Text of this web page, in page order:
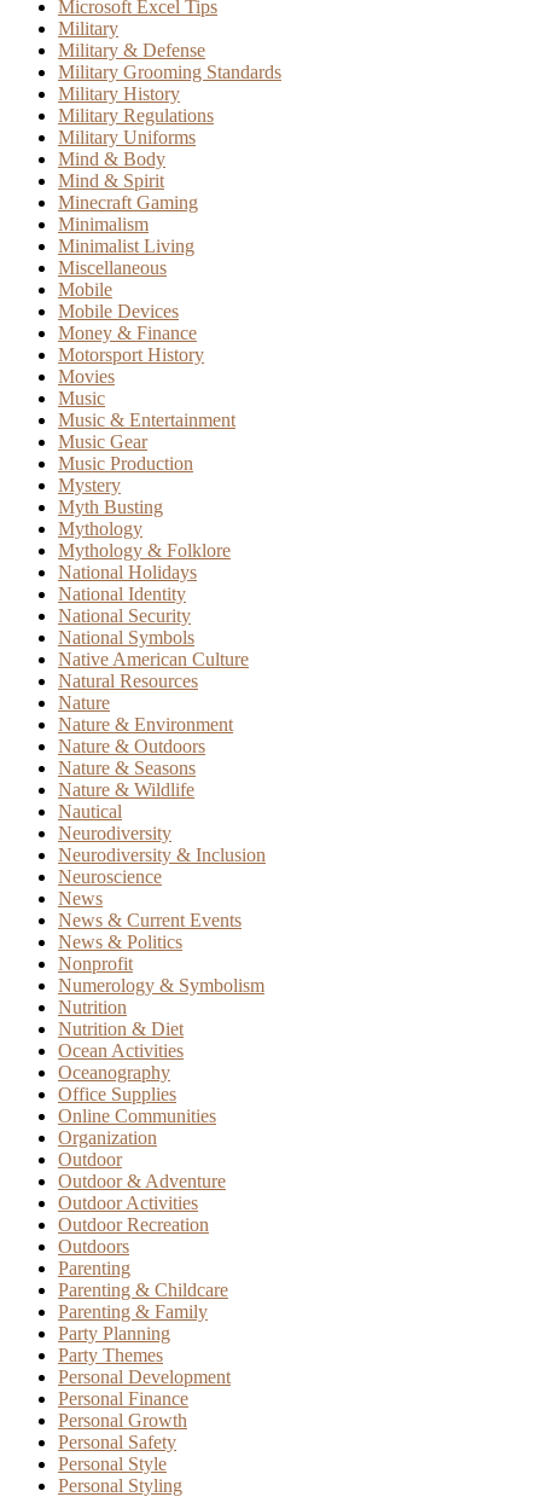
Microsoft Excel Tips
Military
Military & Defense
Military Grooming Standards
Military History
Military Regulations
Military Uniforms
Mind & Body
Mind & Spirit
Minecraft Gaming
Minimalism
Minimalist Living
Miscellaneous
Mobile
Mobile Devices
Money & Finance
Motorsport History
Movies
Music
Music & Entertainment
Music Gear
Music Production
Mystery
Myth Busting
Mythology
Mythology & Folklore
National Holidays
National Identity
National Security
National Symbols
Native American Culture
Natural Resources
Nature
Nature & Environment
Nature & Outdoors
Nature & Seasons
Nature & Wildlife
Nautical
Neurodiversity
Neurodiversity & Inclusion
Neuroscience
News
News & Current Events
News & Politics
Nonprofit
Numerology & Symbolism
Nutrition
Nutrition & Diet
Ocean Activities
Oceanography
Office Supplies
Online Communities
Organization
Outdoor
Outdoor & Adventure
Outdoor Activities
Outdoor Recreation
Outdoors
Parenting
Parenting & Childcare
Parenting & Family
Party Planning
Party Themes
Personal Development
Personal Finance
Personal Growth
Personal Safety
Personal Style
Personal Styling